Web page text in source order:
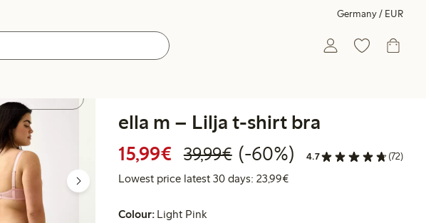
Germany / EUR
ella m – Lilja t-shirt bra
15,99€ Discounted price: €15.99
39,99€Regular price: €39.99
60% percent off
(-60%) 4.7 (72)
Lowest price latest 30 days: 23,99€Lowest price latest 30 days:
Colour: Light Pink